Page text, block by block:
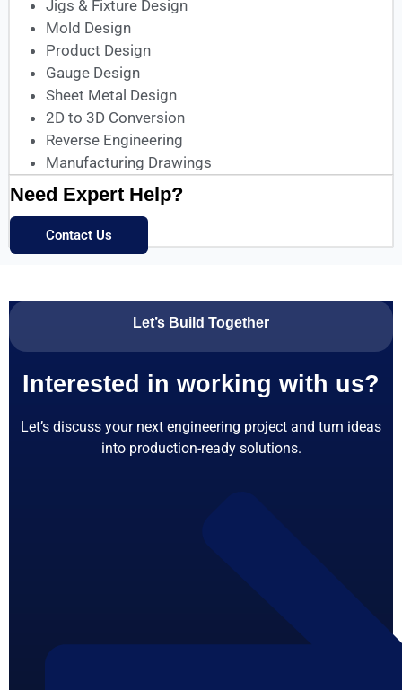
Jigs & Fixture Design
Mold Design
Product Design
Gauge Design
Sheet Metal Design
2D to 3D Conversion
Reverse Engineering
Manufacturing Drawings
Need Expert Help?
Contact Us
Let’s Build Together
Interested in working with us?
Let’s discuss your next engineering project and turn ideas
into production-ready solutions.